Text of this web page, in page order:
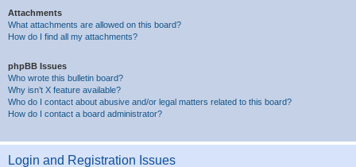
Attachments
What attachments are allowed on this board?
How do I find all my attachments?
phpBB Issues
Who wrote this bulletin board?
Why isn’t X feature available?
Who do I contact about abusive and/or legal matters related to this board?
How do I contact a board administrator?
Login and Registration Issues